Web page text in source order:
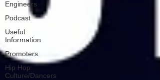
Engineers
Podcast
Useful
Information
Promoters
Hip Hop
Culture/Dancers